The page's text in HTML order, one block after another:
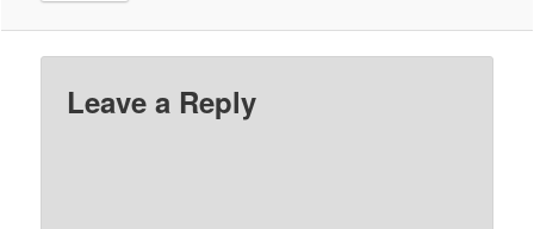
Leave a Reply